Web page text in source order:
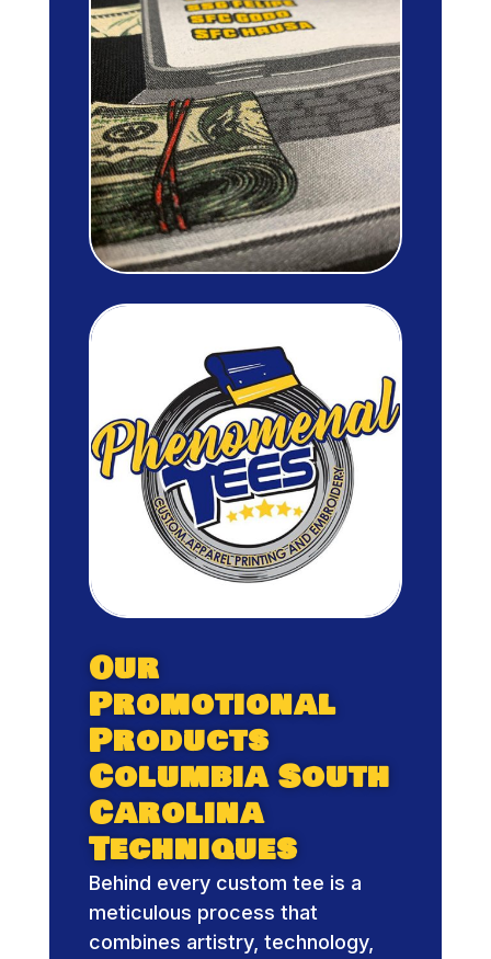
Our
Promotional
Products
Columbia South
Carolina
Techniques
Behind every custom tee is a
meticulous process that
combines artistry, technology,